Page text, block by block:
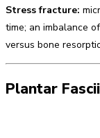
Stress fracture:
time; an imbalance
versus bone
Plantar